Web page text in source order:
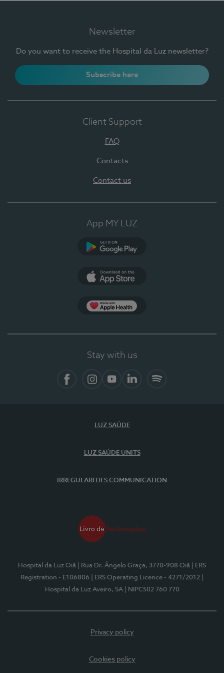
Newsletter
Do you want to receive the Hospital da Luz newsletter?
Subscribe here
Client Support
FAQ
Contacts
Contact us
App MY LUZ
Stay with us
LUZ SAÚDE
LUZ SAÚDE UNITS
IRREGULARITIES COMMUNICATION
Hospital da Luz Oiã | Rua Dr. Ângelo Graça, 3770-908 Oiã
| ERS
Registration - E106806
| ERS Operating Licence - 4271/2012
Hospital da Luz Aveiro, SA
| NIPC502 760 770
Privacy policy
Cookies policy